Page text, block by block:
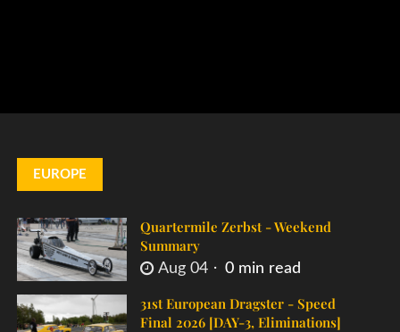
EUROPE
Quartermile Zerbst - Weekend
Summary
Aug 04 0 min read
31st European Dragster - Speed
Final 2026 [DAY-3, Eliminations]